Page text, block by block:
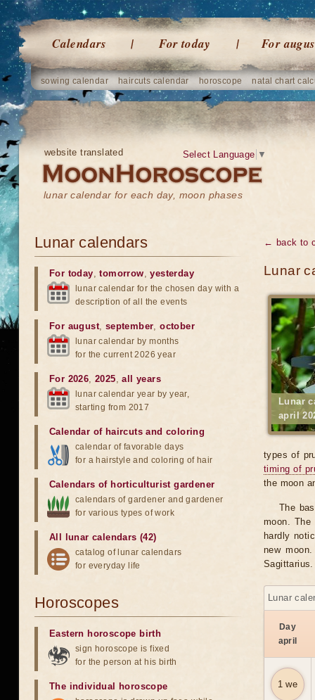
Calendars For today For
sowing calendar haircuts calendar horoscope natal chart
website translated
lunar calendar for each day, moon phases
Select Language ▼
← back to
Lunar
Lunar
april
types of
timing of
the moon
The
moon. The
hardly
new
Sagittarius.
Lunar
Day
april
1 we
Lunar calendars
For today,tomorrow,yesterday
lunar calendar for the chosen day with a
description of all the events
For august, september,october
lunar calendar by months
for the current 2026 year
For 2026,2025,all years
lunar calendar year by year,
starting from 2017
Calendar of haircuts and coloring
calendar of favorable days
for a hairstyle and coloring of hair
Calendars of horticulturist gardener
calendars of gardener and gardener
for various types of work
All lunar calendars (42)
catalog of lunar calendars
for everyday life
Horoscopes
Eastern horoscope birth
sign horoscope is fixed
for the person at his birth
The individual horoscope